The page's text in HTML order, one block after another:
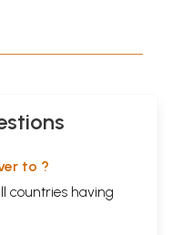
to ?
countries having